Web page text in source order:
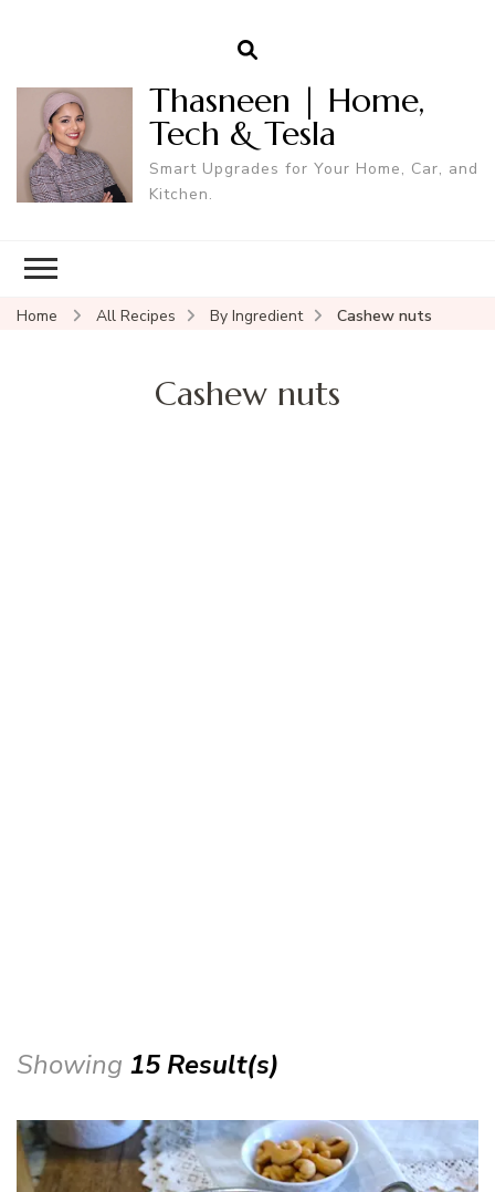
Thasneen | Home,
Tech & Tesla
Smart Upgrades for Your Home, Car, and
Kitchen.
Home All Recipes By Ingredient Cashew nuts
Cashew nuts
Showing 15 Result(s)